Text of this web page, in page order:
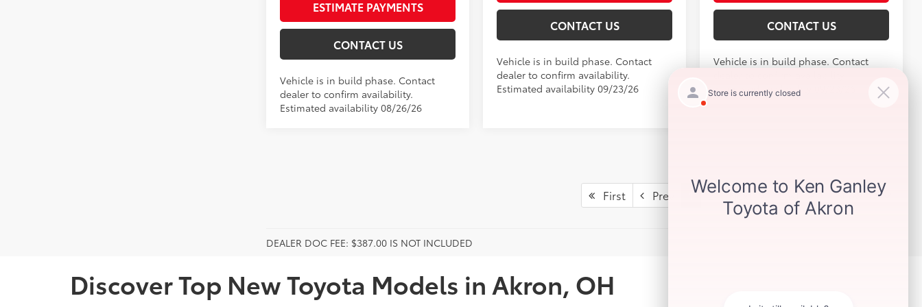
ESTIMATE PAYMENTS
CONTACT US
Vehicle is in build phase. Contact
dealer to confirm availability.
Estimated availability 08/26/26
CONTACT US
Vehicle is in build phase. Contact
dealer to confirm availability.
Estimated availability 09/23/26
CONTACT US
Vehicle is in build phase. Contact
Estimated availability 09/23/26
First Prev 2 Next Last Show: 12
DEALER DOC FEE: $387.00 IS NOT INCLUDED
Discover Top New Toyota Models in Akron, OH